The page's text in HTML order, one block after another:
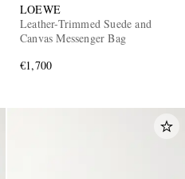
LOEWE
Leather-Trimmed Suede and
Canvas Messenger Bag
€1,700